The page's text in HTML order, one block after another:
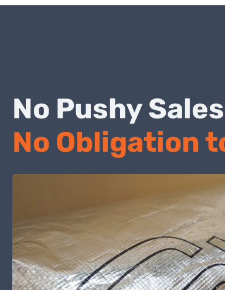
No Pushy
No Obligation